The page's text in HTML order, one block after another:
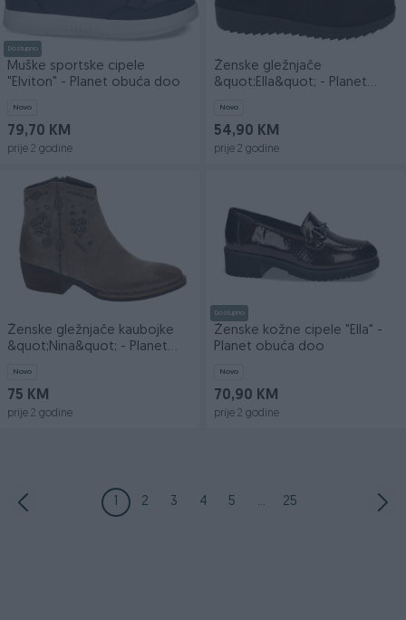
Dostupno
Muške sportske cipele
"Elviton" - Planet obuća doo
Novo
79,70 KM
prije 2 godine
Ženske gležnjače
&quot;Ella&quot; - Planet
Novo
54,90 KM
prije 2 godine
Ženske gležnjače kaubojke
&quot;Nina&quot; - Planet
Novo
75 KM
prije 2 godine
Dostupno
Ženske kožne cipele "Ella" -
Planet obuća doo
Novo
70,90 KM
prije 2 godine
1 2 3 4 5 ... 25